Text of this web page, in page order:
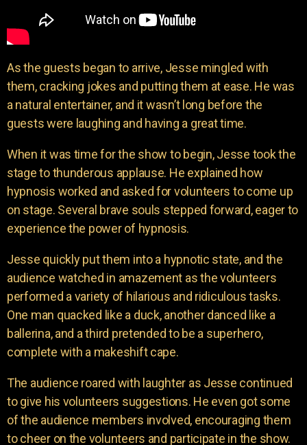
As the guests began to arrive, Jesse mingled with
them, cracking jokes and putting them at ease. He was
a natural entertainer, and it wasn’t long before the
guests were laughing and having a great time.
When it was time for the show to begin, Jesse took the
stage to thunderous applause. He explained how
hypnosis worked and asked for volunteers to come up
on stage. Several brave souls stepped forward, eager to
experience the power of hypnosis.
Jesse quickly put them into a hypnotic state, and the
audience watched in amazement as the volunteers
performed a variety of hilarious and ridiculous tasks.
One man quacked like a duck, another danced like a
ballerina, and a third pretended to be a superhero,
complete with a makeshift cape.
The audience roared with laughter as Jesse continued
to give his volunteers suggestions. He even got some
of the audience members involved, encouraging them
to cheer on the volunteers and participate in the show.